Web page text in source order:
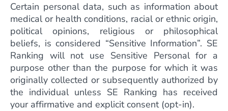
Certain personal data, such as information about
medical or health conditions, racial or ethnic origin,
political opinions, religious or philosophical
beliefs, is considered “Sensitive Information”. SE
Ranking will not use Sensitive Personal for a
purpose other than the purpose for which it was
originally collected or subsequently authorized by
the individual unless SE Ranking has received
your affirmative and explicit consent (opt-in).